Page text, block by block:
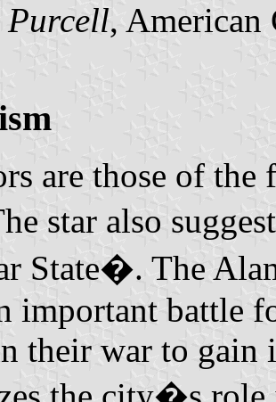
,
are those of the
star also
State�. The
important battle
their war to gain